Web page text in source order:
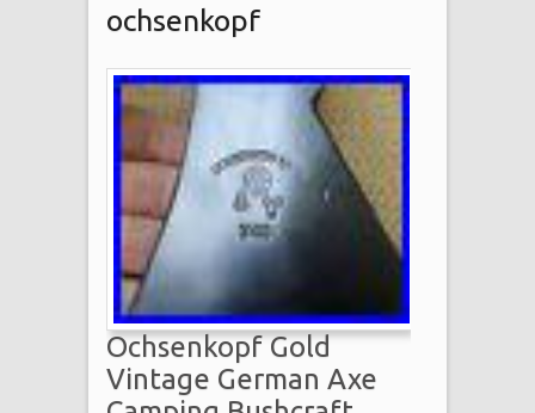
ochsenkopf
Ochsenkopf Gold
Vintage German Axe